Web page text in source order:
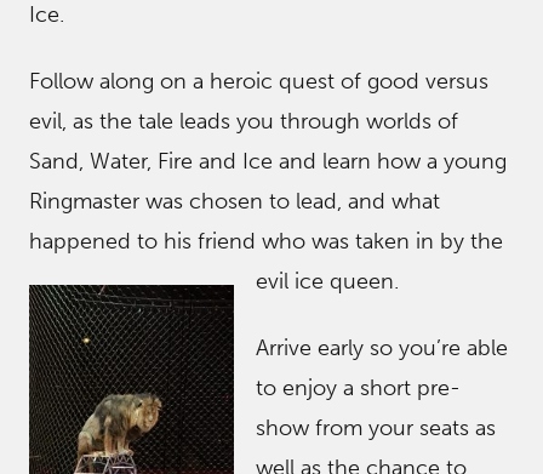
Ice.
Follow along on a heroic quest of good versus
evil, as the tale leads you through worlds of
Sand, Water, Fire and Ice and learn how a young
Ringmaster was chosen to lead, and what
happened to his friend who was taken in by the
evil ice queen.
Arrive early so you’re able
to enjoy a short pre-
show from your seats as
well as the chance to